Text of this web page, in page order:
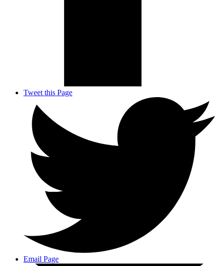
Tweet this Page
Email Page